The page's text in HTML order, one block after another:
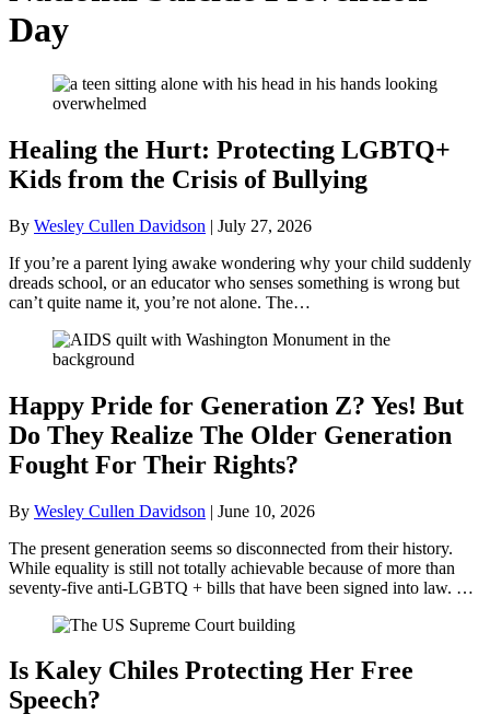
Day
Healing the Hurt: Protecting LGBTQ+
Kids from the Crisis of Bullying
By Wesley Cullen Davidson | July 27, 2026
If you’re a parent lying awake wondering why your child suddenly
dreads school, or an educator who senses something is wrong but
can’t quite name it, you’re not alone. The…
Happy Pride for Generation Z? Yes! But
Do They Realize The Older Generation
Fought For Their Rights?
By Wesley Cullen Davidson | June 10, 2026
The present generation seems so disconnected from their history.
While equality is still not totally achievable because of more than
seventy-five anti-LGBTQ + bills that have been signed into law. …
Is Kaley Chiles Protecting Her Free
Speech?